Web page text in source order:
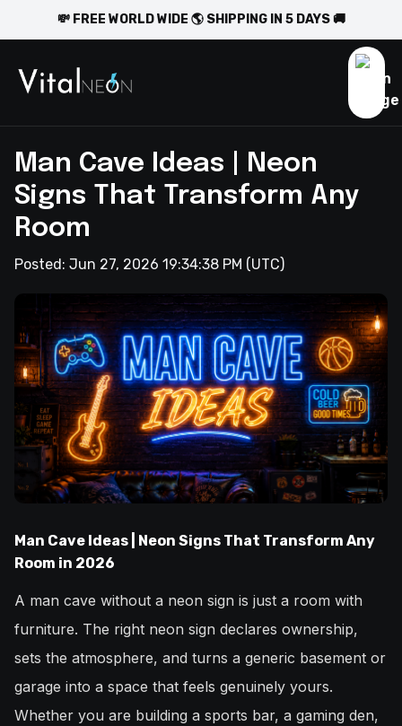
💸 FREE WORLD WIDE 🌎 SHIPPING IN 5 DAYS 🚚
Man Cave Ideas | Neon
Signs That Transform Any
Room
Posted: Jun 27, 2026 19:34:38 PM (UTC)
Man Cave Ideas | Neon Signs That Transform Any
Room in 2026
A man cave without a neon sign is just a room with
furniture. The right neon sign declares ownership,
sets the atmosphere, and turns a generic basement or
garage into a space that feels genuinely yours.
Whether you are building a sports bar, a gaming den,